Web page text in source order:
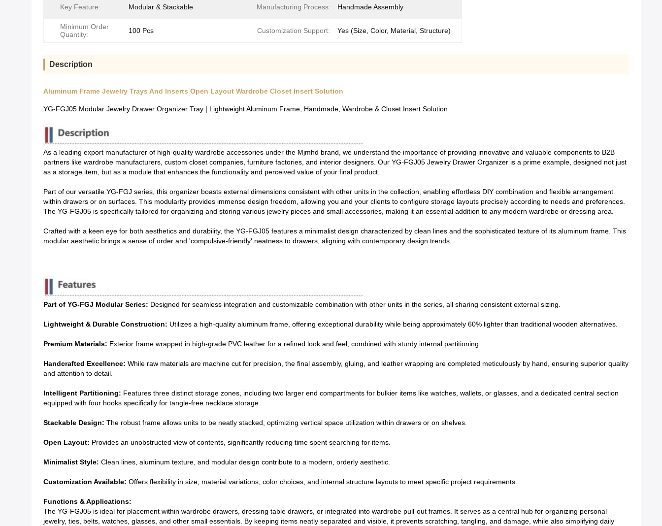
Key Feature: Modular & Stackable Manufacturing Process: Handmade Assembly
Minimum Order
Quantity:
100 Pcs Customization Support: Yes (Size, Color, Material, Structure)
Description
Aluminum Frame Jewelry Trays And Inserts Open Layout Wardrobe Closet Insert Solution
YG-FGJ05 Modular Jewelry Drawer Organizer Tray | Lightweight Aluminum Frame, Handmade, Wardrobe & Closet Insert Solution
As a leading export manufacturer of high-quality wardrobe accessories under the Mjmhd brand, we understand the importance of providing innovative and valuable components to B2B
partners like wardrobe manufacturers, custom closet companies, furniture factories, and interior designers. Our YG-FGJ05 Jewelry Drawer Organizer is a prime example, designed not just
as a storage item, but as a module that enhances the functionality and perceived value of your final product.
Part of our versatile YG-FGJ series, this organizer boasts external dimensions consistent with other units in the collection, enabling effortless DIY combination and flexible arrangement
within drawers or on surfaces. This modularity provides immense design freedom, allowing you and your clients to configure storage layouts precisely according to needs and preferences.
The YG-FGJ05 is specifically tailored for organizing and storing various jewelry pieces and small accessories, making it an essential addition to any modern wardrobe or dressing area.
Crafted with a keen eye for both aesthetics and durability, the YG-FGJ05 features a minimalist design characterized by clean lines and the sophisticated texture of its aluminum frame. This
modular aesthetic brings a sense of order and 'compulsive-friendly' neatness to drawers, aligning with contemporary design trends.
Part of YG-FGJ Modular Series: Designed for seamless integration and customizable combination with other units in the series, all sharing consistent external sizing.
Lightweight & Durable Construction: Utilizes a high-quality aluminum frame, offering exceptional durability while being approximately 60% lighter than traditional wooden alternatives.
Premium Materials: Exterior frame wrapped in high-grade PVC leather for a refined look and feel, combined with sturdy internal partitioning.
Handcrafted Excellence: While raw materials are machine cut for precision, the final assembly, gluing, and leather wrapping are completed meticulously by hand, ensuring superior quality
and attention to detail.
Intelligent Partitioning: Features three distinct storage zones, including two larger end compartments for bulkier items like watches, wallets, or glasses, and a dedicated central section
equipped with four hooks specifically for tangle-free necklace storage.
Stackable Design: The robust frame allows units to be neatly stacked, optimizing vertical space utilization within drawers or on shelves.
Open Layout: Provides an unobstructed view of contents, significantly reducing time spent searching for items.
Minimalist Style: Clean lines, aluminum texture, and modular design contribute to a modern, orderly aesthetic.
Customization Available: Offers flexibility in size, material variations, color choices, and internal structure layouts to meet specific project requirements.
Functions & Applications:
The YG-FGJ05 is ideal for placement within wardrobe drawers, dressing table drawers, or integrated into wardrobe pull-out frames. It serves as a central hub for organizing personal
jewelry, ties, belts, watches, glasses, and other small essentials. By keeping items neatly separated and visible, it prevents scratching, tangling, and damage, while also simplifying daily